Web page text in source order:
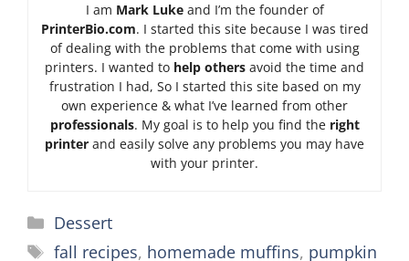
I am Mark Lukeand I’m the founder of
PrinterBio.com. I started this site because I was tired
of dealing with the problems that come with using
printers. I wanted to help others avoid the time and
frustration I had, So I started this site based on my
own experience & what I’ve learned from other
professionals. My goal is to help you find the right
printer and easily solve any problems you may have
with your printer.
Categories
Dessert
Tags
fall recipes, homemade muffins, pumpkin